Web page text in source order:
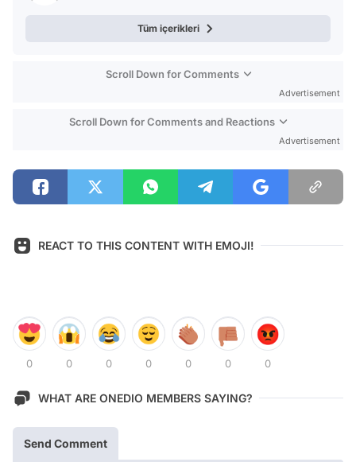
Tüm içerikleri
Scroll Down for Comments
Advertisement
Scroll Down for Comments and Reactions
Advertisement
REACT TO THIS CONTENT WITH EMOJI!
0 0 0 0 0 0 0
WHAT ARE ONEDIO MEMBERS SAYING?
Send Comment